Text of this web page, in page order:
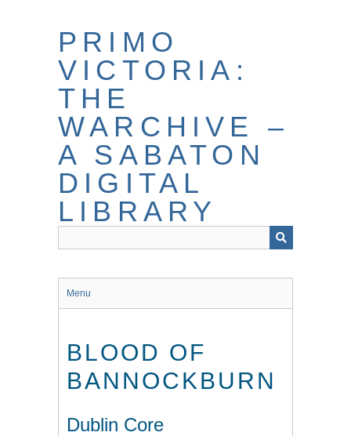
PRIMO
VICTORIA:
THE
WARCHIVE –
A SABATON
DIGITAL
LIBRARY
Menu
BLOOD OF
BANNOCKBURN
Dublin Core